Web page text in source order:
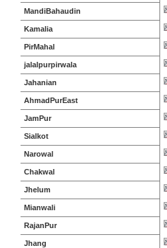
MandiBahaudin
Kamalia
PirMahal
jalalpurpirwala
Jahanian
AhmadPurEast
JamPur
Sialkot
Narowal
Chakwal
Jhelum
Mianwali
RajanPur
Jhang